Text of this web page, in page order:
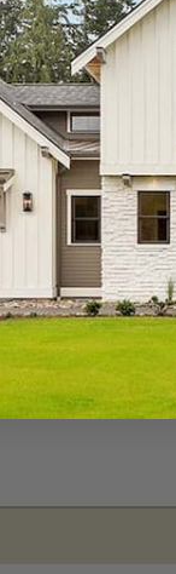
PDF format.
are emailed
DWG file format.
costs and time.